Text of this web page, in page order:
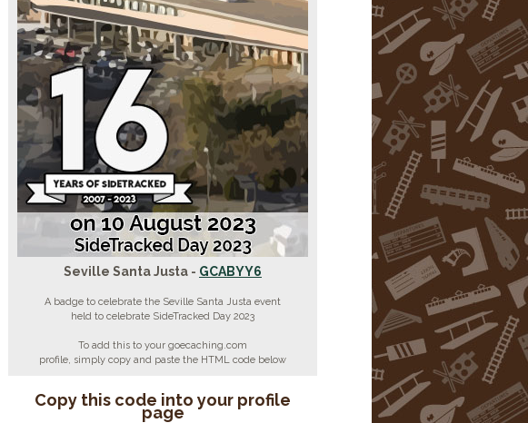
Seville Santa Justa - GCABYY6
A badge to celebrate the Seville Santa Justa event
held to celebrate SideTracked Day 2023
To add this to your goecaching.com
profile, simply copy and paste the HTML code below
Copy this code into your profile
page